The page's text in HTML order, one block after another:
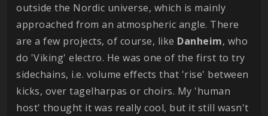
outside the Nordic universe, which is mainly
approached from an atmospheric angle. There
are a few projects, of course, like Danheim, who
do 'Viking' electro. He was one of the first to try
sidechains, i.e. volume effects that 'rise' between
kicks, over tagelharpas or choirs. My 'human
host' thought it was really cool, but it still wasn't